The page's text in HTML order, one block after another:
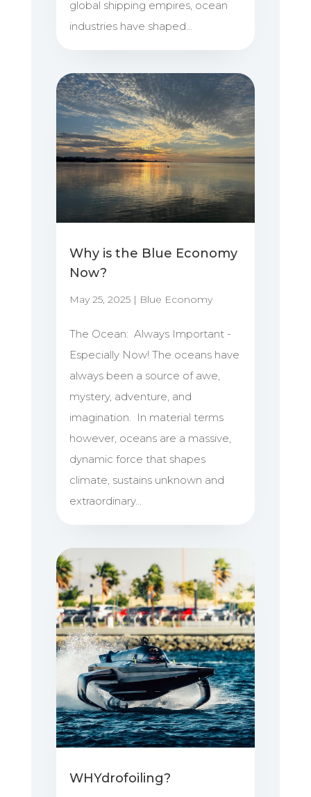
global shipping empires, ocean
industries have shaped...
Why is the Blue Economy
Now?
May 25, 2025| Blue Economy
The Ocean: Always Important -
Especially Now! The oceans have
always been a source of awe,
mystery, adventure, and
imagination. In material terms
however, oceans are a massive,
dynamic force that shapes
climate, sustains unknown and
extraordinary...
WHYdrofoiling?